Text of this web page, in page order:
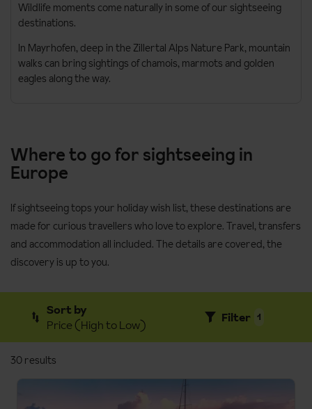
Wildlife moments come naturally in some of our sightseeing
destinations.
In Mayrhofen, deep in the Zillertal Alps Nature Park, mountain
walks can bring sightings of chamois, marmots and golden
eagles along the way.
Where to go for sightseeing in
Europe
If sightseeing tops your holiday wish list, these destinations are
made for curious travellers who love to explore. Travel, transfers
and accommodation all included. The details are covered, the
discovery is up to you.
Sort by
Price (High to Low)
1
Filter
30 results